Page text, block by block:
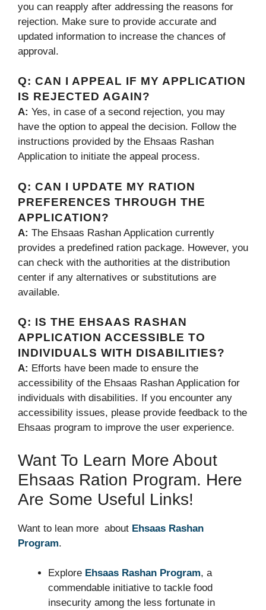
you can reapply after addressing the reasons for
rejection. Make sure to provide accurate and
updated information to increase the chances of
approval.
Q: CAN I APPEAL IF MY APPLICATION
IS REJECTED AGAIN?
A: Yes, in case of a second rejection, you may
have the option to appeal the decision. Follow the
instructions provided by the Ehsaas Rashan
Application to initiate the appeal process.
Q: CAN I UPDATE MY RATION
PREFERENCES THROUGH THE
APPLICATION?
A: The Ehsaas Rashan Application currently
provides a predefined ration package. However, you
can check with the authorities at the distribution
center if any alternatives or substitutions are
available.
Q: IS THE EHSAAS RASHAN
APPLICATION ACCESSIBLE TO
INDIVIDUALS WITH DISABILITIES?
A: Efforts have been made to ensure the
accessibility of the Ehsaas Rashan Application for
individuals with disabilities. If you encounter any
accessibility issues, please provide feedback to the
Ehsaas program to improve the user experience.
Want To Learn More About
Ehsaas Ration Program. Here
Are Some Useful Links!
Want to lean more about Ehsaas Rashan
Program.
Explore Ehsaas Rashan Program, a
commendable initiative to tackle food
insecurity among the less fortunate in